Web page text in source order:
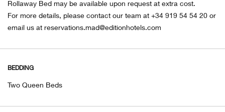
Rollaway Bed may be available upon request at extra cost.
For more details, please contact our team at +34 919 54 54 20 or
email us at reservations.mad@editionhotels.com
BEDDING
Two Queen Beds